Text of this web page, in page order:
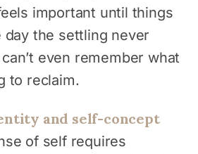
important until things
day the settling never
even remember what
to reclaim.
and self-concept
of self requires